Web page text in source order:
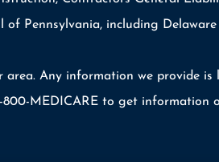
Pennsylvania, including
Any information we provide
800-MEDICARE to get information